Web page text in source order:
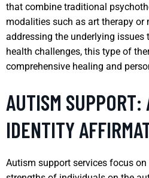
that combine traditional
modalities such as art therapy or
addressing the underlying
health challenges, this type of
comprehensive healing and
AUTISM SUPPORT:
IDENTITY
Autism support services focus